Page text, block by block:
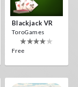
Blackjack VR
ToroGames
Free